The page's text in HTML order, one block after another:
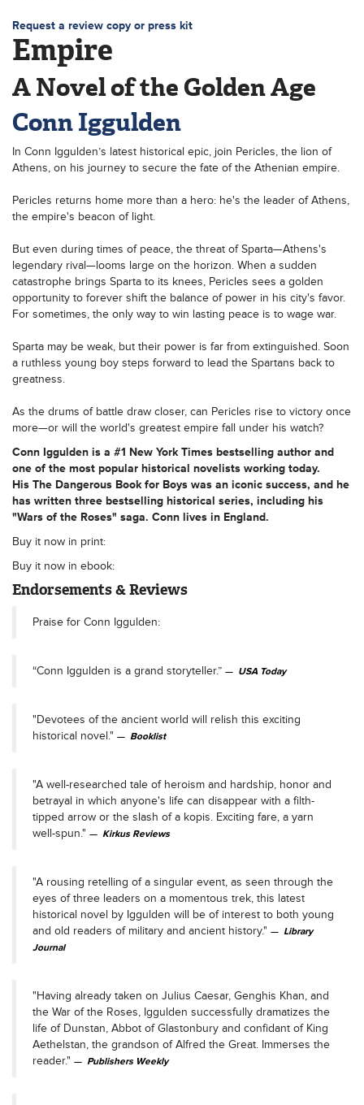
Request a review copy or press kit
Empire
A Novel of the Golden Age
Conn Iggulden
In Conn Iggulden’s latest historical epic, join Pericles, the lion of
Athens, on his journey to secure the fate of the Athenian empire.
Pericles returns home more than a hero: he's the leader of Athens,
the empire's beacon of light.
But even during times of peace, the threat of Sparta—Athens's
legendary rival—looms large on the horizon. When a sudden
catastrophe brings Sparta to its knees, Pericles sees a golden
opportunity to forever shift the balance of power in his city's favor.
For sometimes, the only way to win lasting peace is to wage war.
Sparta may be weak, but their power is far from extinguished. Soon
a ruthless young boy steps forward to lead the Spartans back to
greatness.
As the drums of battle draw closer, can Pericles rise to victory once
more—or will the world's greatest empire fall under his watch?
Conn Iggulden is a #1 New York Times bestselling author and
one of the most popular historical novelists working today.
His The Dangerous Book for Boys was an iconic success, and he
has written three bestselling historical series, including his
"Wars of the Roses" saga. Conn lives in England.
Buy it now in print:
Buy it now in ebook:
Endorsements & Reviews
Praise for Conn Iggulden:
“Conn Iggulden is a grand storyteller.” USA Today
"Devotees of the ancient world will relish this exciting
historical novel."
Booklist
"A well-researched tale of heroism and hardship, honor and
betrayal in which anyone's life can disappear with a filth-
tipped arrow or the slash of a kopis. Exciting fare, a yarn
well-spun."
Kirkus Reviews
"A rousing retelling of a singular event, as seen through the
eyes of three leaders on a momentous trek, this latest
historical novel by Iggulden will be of interest to both young
and old readers of military and ancient history."
Library
Journal
"Having already taken on Julius Caesar, Genghis Khan, and
the War of the Roses, Iggulden successfully dramatizes the
life of Dunstan, Abbot of Glastonbury and confidant of King
Aethelstan, the grandson of Alfred the Great. Immerses the
reader."
Publishers Weekly